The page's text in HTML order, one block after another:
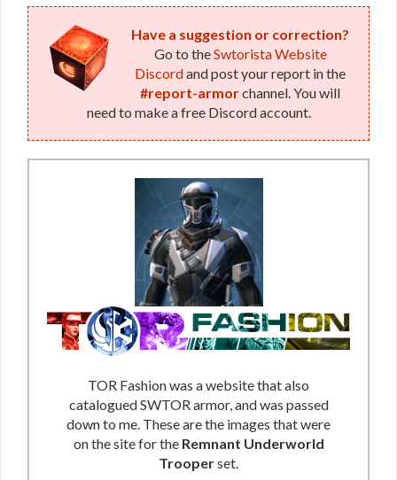
Have a suggestion or correction?
Go to theSwtorista Website
Discordand post your report in the
#report-armorchannel. You will
need to make a free Discord account.
TOR Fashion was a website that also
catalogued SWTOR armor, and was passed
down to me. These are the images that were
on the site for the Remnant Underworld
Trooperset.